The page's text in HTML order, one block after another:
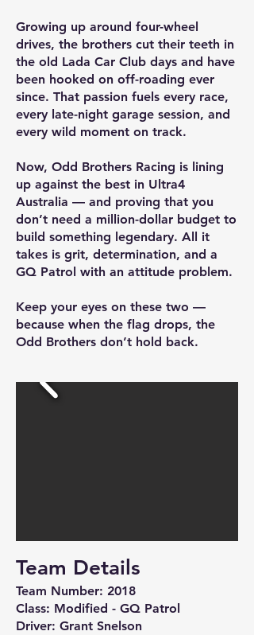
Growing up around four-wheel
drives, the brothers cut their teeth in
the old Lada Car Club days and have
been hooked on off-roading ever
since. That passion fuels every race,
every late-night garage session, and
every wild moment on track.
Now, Odd Brothers Racing is lining
up against the best in Ultra4
Australia — and proving that you
don’t need a million-dollar budget to
build something legendary. All it
takes is grit, determination, and a
GQ Patrol with an attitude problem.
Keep your eyes on these two —
because when the flag drops, the
Odd Brothers don’t hold back.
Team Details
Team Number: 2018
Class: Modified - GQ Patrol
Driver: Grant Snelson